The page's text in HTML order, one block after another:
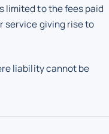
limited to the fees paid
service giving rise to
liability cannot be